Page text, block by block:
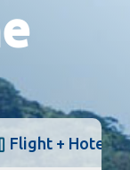
Flight + Hotel